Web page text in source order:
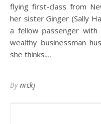
flying first-class from
her sister Ginger (Sally
a fellow passenger
wealthy businessman
she thinks.…
By nickj